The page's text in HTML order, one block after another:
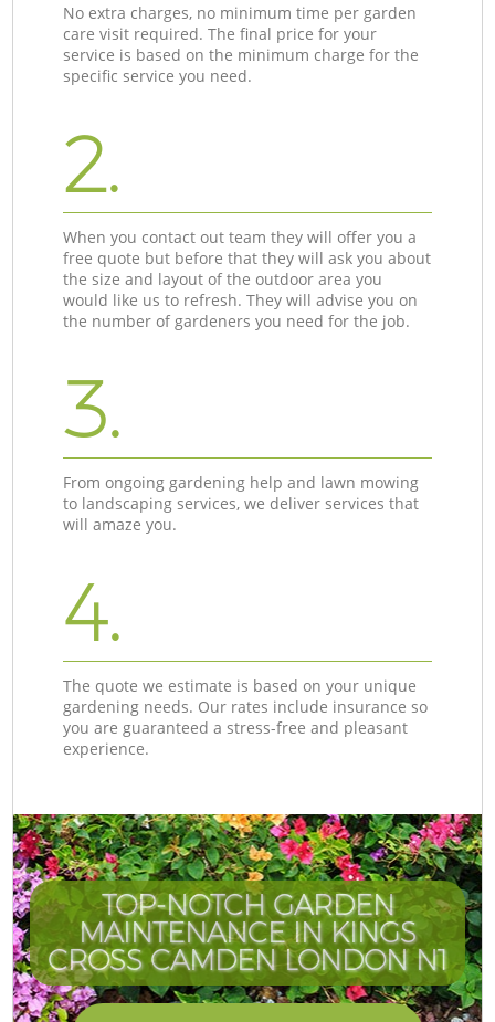
No extra charges, no minimum time per garden
care visit required. The final price for your
service is based on the minimum charge for the
specific service you need.
2.
When you contact out team they will offer you a
free quote but before that they will ask you about
the size and layout of the outdoor area you
would like us to refresh. They will advise you on
the number of gardeners you need for the job.
3.
From ongoing gardening help and lawn mowing
to landscaping services, we deliver services that
will amaze you.
4.
The quote we estimate is based on your unique
gardening needs. Our rates include insurance so
you are guaranteed a stress-free and pleasant
experience.
TOP-NOTCH GARDEN
MAINTENANCE IN KINGS
CROSS CAMDEN LONDON N1